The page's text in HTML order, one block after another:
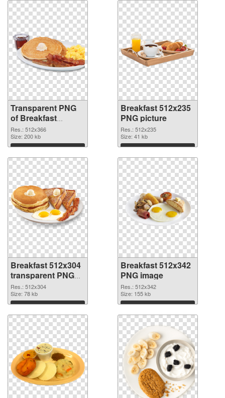
Transparent PNG
of Breakfast
512x366
Res.: 512x366
Size: 200 kb
Download
Breakfast 512x235
PNG picture
Res.: 512x235
Size: 41 kb
Download
Breakfast 512x304
transparent PNG
graphic
Res.: 512x304
Size: 78 kb
Download
Breakfast 512x342
PNG image
Res.: 512x342
Size: 155 kb
Download